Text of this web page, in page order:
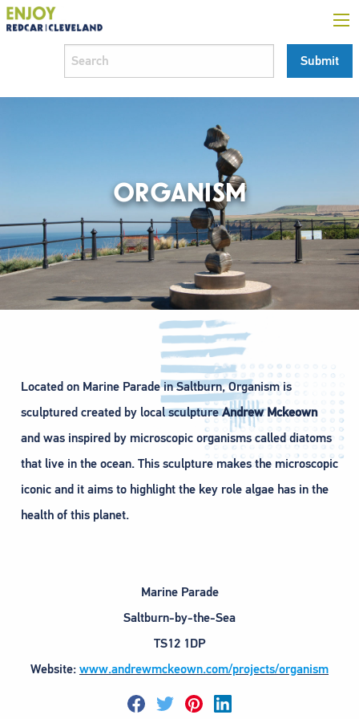
ORGANISM
Located on Marine Parade in Saltburn, Organism is
sculptured created by local sculptureAndrew Mckeown
and was inspired by microscopic organisms called diatoms
that live in the ocean. This sculpture makes the microscopic
iconic and it aims to highlight the key role algae has in the
health of this planet.
Marine Parade
Saltburn-by-the-Sea
TS12 1DP
Website: www.andrewmckeown.com/projects/organism
F
T
P
L